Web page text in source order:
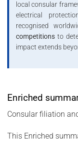
local consular
electrical
recognised
competitions to
impact extends
Enriched
Consular filiation
This Enriched